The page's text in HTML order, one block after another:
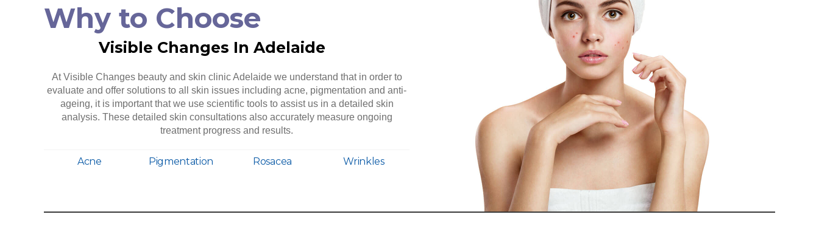
Why to Choose
Visible Changes In Adelaide
At Visible Changes beauty and skin clinic Adelaide we understand that in order to
evaluate and offer solutions to all skin issues including acne, pigmentation and anti-
ageing, it is important that we use scientific tools to assist us in a detailed skin
analysis. These detailed skin consultations also accurately measure ongoing
treatment progress and results.
Acne Pigmentation Rosacea Wrinkles